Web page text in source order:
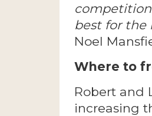
best for the
Noel
Where to
Robert and
increasing